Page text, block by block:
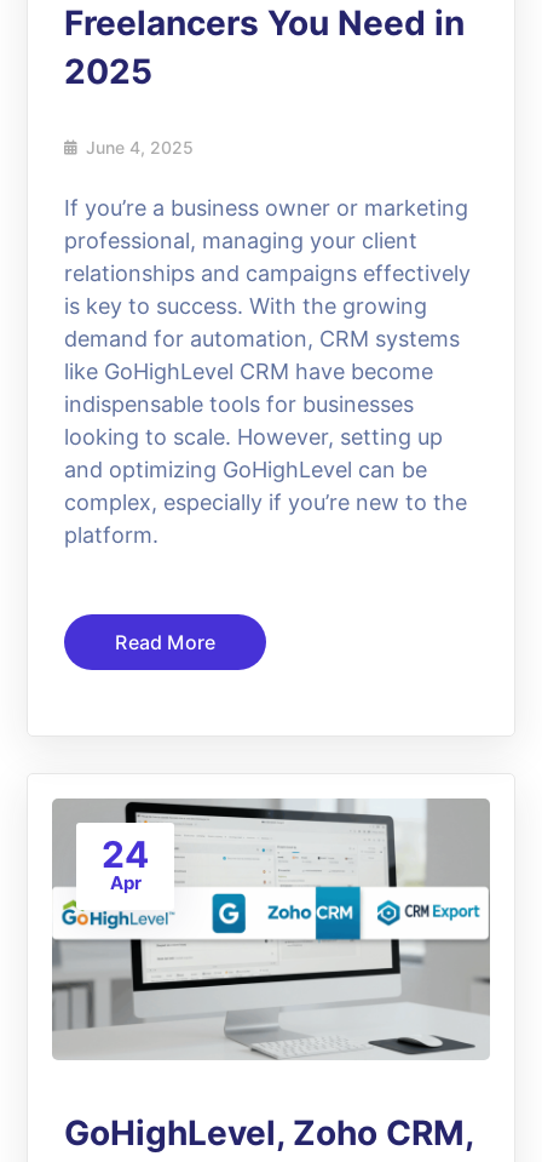
Freelancers You Need in
2025
June 4, 2025
If you’re a business owner or marketing
professional, managing your client
relationships and campaigns effectively
is key to success. With the growing
demand for automation, CRM systems
like GoHighLevel CRM have become
indispensable tools for businesses
looking to scale. However, setting up
and optimizing GoHighLevel can be
complex, especially if you’re new to the
platform.
Read More
24
Apr
GoHighLevel, Zoho CRM,